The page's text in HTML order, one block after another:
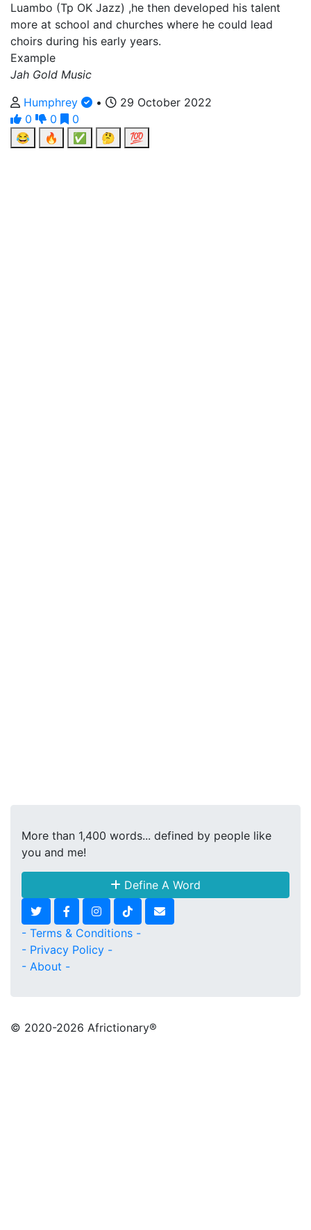
Luambo (Tp OK Jazz) ,he then developed his talent
more at school and churches where he could lead
choirs during his early years.
Example
Jah Gold Music
Humphrey
•
29 October 2022
0
0
0
😂
🔥 ✅ 🤔 💯
More than 1,400 words... defined by people like
you and me!
Define A Word
- Terms & Conditions -
- Privacy Policy -
- About -
© 2020-2026 Africtionary®